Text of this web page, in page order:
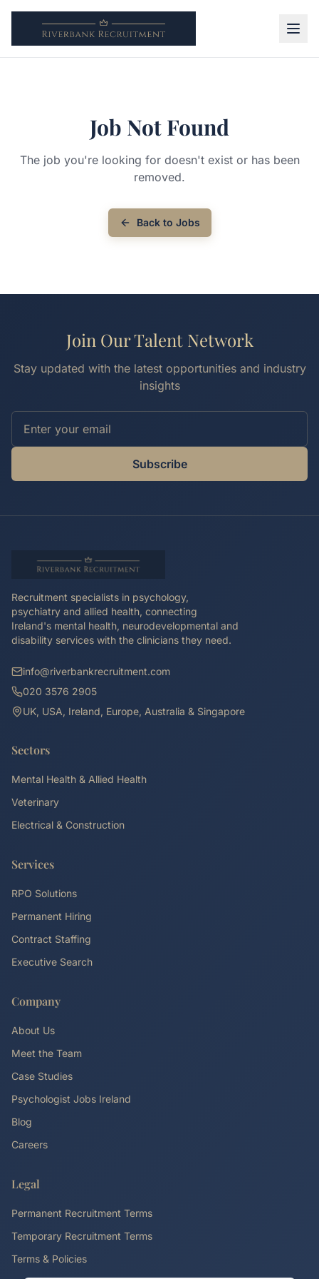
Job Not Found
The job you're looking for doesn't exist or has been
removed.
Back to Jobs
Join Our Talent Network
Stay updated with the latest opportunities and industry
insights
Subscribe
Recruitment specialists in psychology,
psychiatry and allied health, connecting
Ireland's mental health, neurodevelopmental and
disability services with the clinicians they need.
info@riverbankrecruitment.com
020 3576 2905
UK, USA, Ireland, Europe, Australia & Singapore
Sectors
Mental Health & Allied Health
Veterinary
Electrical & Construction
Services
RPO Solutions
Permanent Hiring
Contract Staffing
Executive Search
Company
About Us
Meet the Team
Case Studies
Psychologist Jobs Ireland
Blog
Careers
Legal
Permanent Recruitment Terms
Temporary Recruitment Terms
Terms & Policies